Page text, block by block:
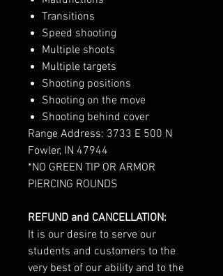
Transitions
Speed shooting
Multiple shoots
Multiple targets
Shooting positions
Shooting on the move
Shooting behind cover
Range Address: 3733 E 500 N
Fowler, IN 47944
*NO GREEN TIP OR ARMOR
PIERCING ROUNDS
REFUND and CANCELLATION:
It is our desire to serve our
students and customers to the
very best of our ability and to the